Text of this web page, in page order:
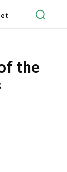
the